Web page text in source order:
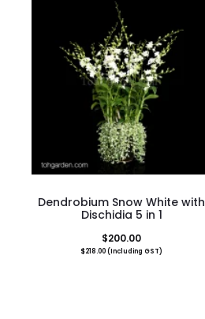
Dendrobium Snow White with
Dischidia 5 in 1
$200.00
$218.00(Including GST)